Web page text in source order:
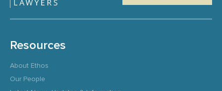
Resources
About Ethos
Our People